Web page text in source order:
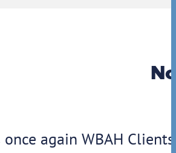
once again WBAH